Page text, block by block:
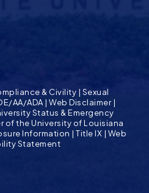
& Civility | Sexual
AA/ADA |Web Disclaimer|
Status & Emergency
of the University of Louisiana
Information |Title IX | Web
Statement